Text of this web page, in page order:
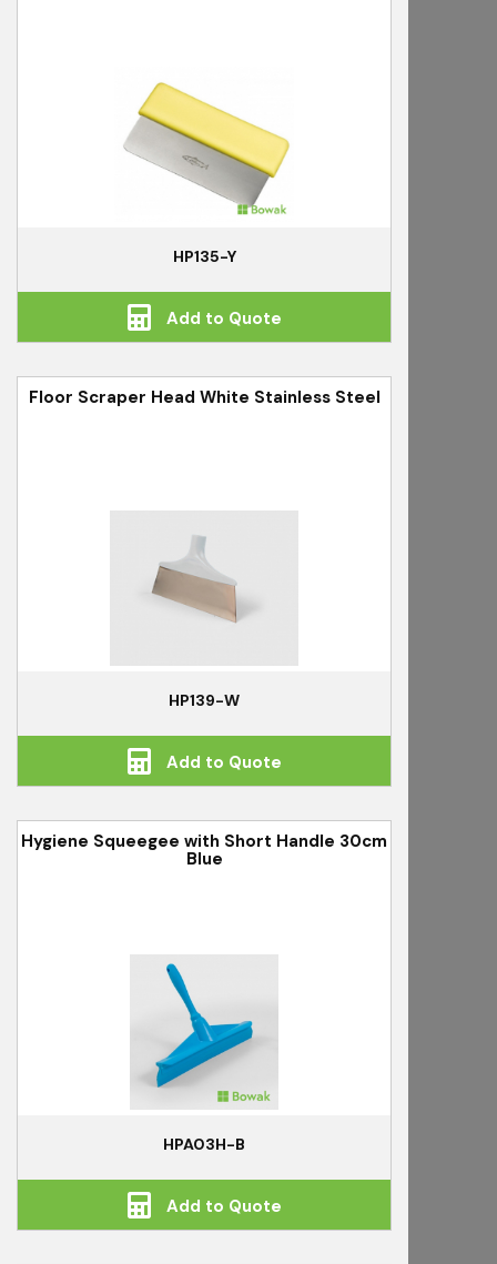
HP135-Y
Add to Quote
Floor Scraper Head White Stainless Steel
HP139-W
Add to Quote
Hygiene Squeegee with Short Handle 30cm
Blue
HPA03H-B
Add to Quote